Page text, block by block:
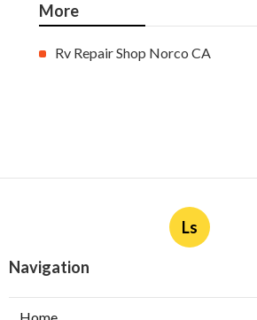
More
Rv Repair Shop Norco CA
Ls
Navigation